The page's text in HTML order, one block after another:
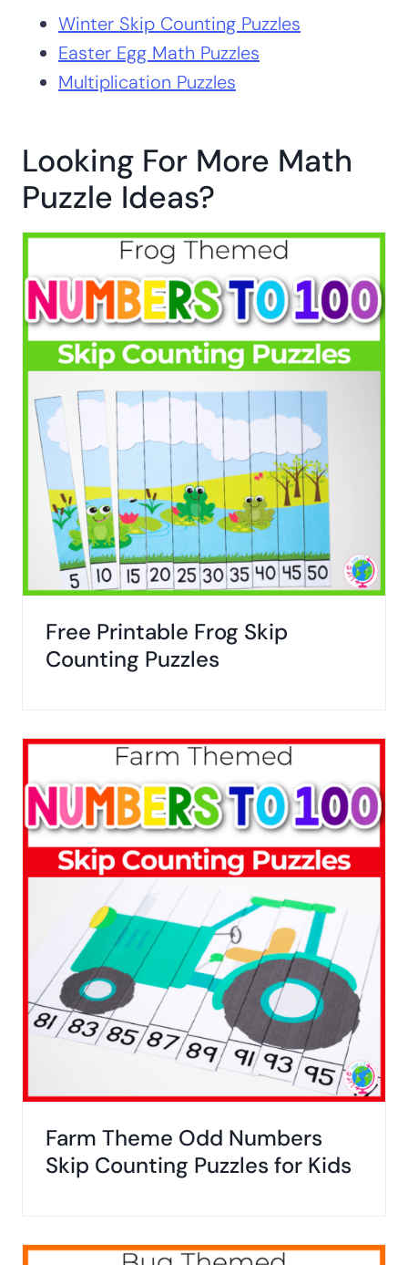
Winter Skip Counting Puzzles
Easter Egg Math Puzzles
Multiplication Puzzles
Looking For More Math
Puzzle Ideas?
Free Printable Frog Skip
Counting Puzzles
Farm Theme Odd Numbers
Skip Counting Puzzles for Kids